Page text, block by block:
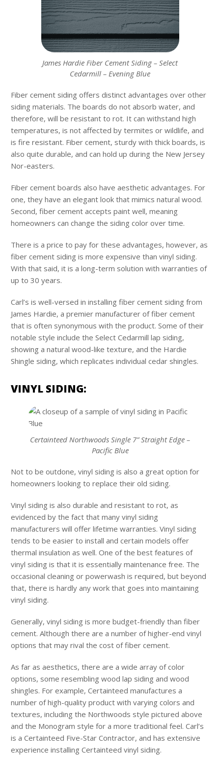
James Hardie Fiber Cement Siding – Select
Cedarmill – Evening Blue
Fiber cement siding offers distinct advantages over other
siding materials. The boards do not absorb water, and
therefore, will be resistant to rot. It can withstand high
temperatures, is not affected by termites or wildlife, and
is fire resistant. Fiber cement, sturdy with thick boards, is
also quite durable, and can hold up during the New Jersey
Nor-easters.
Fiber cement boards also have aesthetic advantages. For
one, they have an elegant look that mimics natural wood.
Second, fiber cement accepts paint well, meaning
homeowners can change the siding color over time.
There is a price to pay for these advantages, however, as
fiber cement siding is more expensive than vinyl siding.
With that said, it is a long-term solution with warranties of
up to 30 years.
Carl’s is well-versed in installing fiber cement siding from
James Hardie, a premier manufacturer of fiber cement
that is often synonymous with the product. Some of their
notable style include the Select Cedarmill lap siding,
showing a natural wood-like texture, and the Hardie
Shingle siding, which replicates individual cedar shingles.
VINYL SIDING:
Certainteed Northwoods Single 7” Straight Edge –
Pacific Blue
Not to be outdone, vinyl siding is also a great option for
homeowners looking to replace their old siding.
Vinyl siding is also durable and resistant to rot, as
evidenced by the fact that many vinyl siding
manufacturers will offer lifetime warranties. Vinyl siding
tends to be easier to install and certain models offer
thermal insulation as well. One of the best features of
vinyl siding is that it is essentially maintenance free. The
occasional cleaning or powerwash is required, but beyond
that, there is hardly any work that goes into maintaining
vinyl siding.
Generally, vinyl siding is more budget-friendly than fiber
cement. Although there are a number of higher-end vinyl
options that may rival the cost of fiber cement.
As far as aesthetics, there are a wide array of color
options, some resembling wood lap siding and wood
shingles. For example, Certainteed manufactures a
number of high-quality product with varying colors and
textures, including the Northwoods style pictured above
and the Monogram style for a more traditional feel. Carl’s
is a Certainteed Five-Star Contractor, and has extensive
experience installing Certainteed vinyl siding.